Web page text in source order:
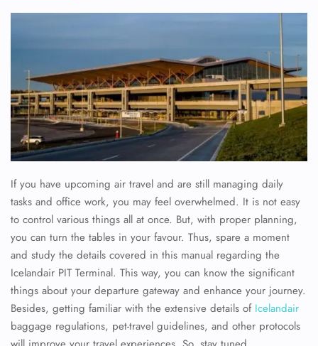
If you have upcoming air travel and are still managing daily
tasks and office work, you may feel overwhelmed. It is not easy
to control various things all at once. But, with proper planning,
you can turn the tables in your favour. Thus, spare a moment
and study the details covered in this manual regarding the
Icelandair PIT Terminal. This way, you can know the significant
things about your departure gateway and enhance your journey.
Besides, getting familiar with the extensive details of Icelandair
baggage regulations, pet-travel guidelines, and other protocols